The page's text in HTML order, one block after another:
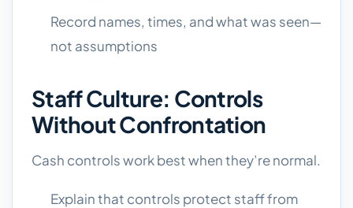
Record names, times, and what was seen—
not assumptions
Staff Culture: Controls
Without Confrontation
Cash controls work best when they’re normal.
Explain that controls protect staff from